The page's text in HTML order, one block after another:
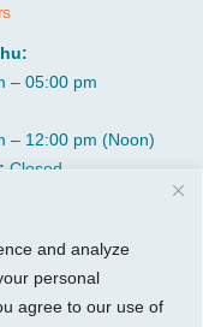
and analyze
personal
agree to our use of
– 05:00 pm
– 12:00 pm (Noon)
Closed
Services